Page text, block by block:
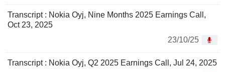
Transcript : Nokia Oyj, Nine Months 2025 Earnings Call,
Oct 23, 2025
23/10/25
Transcript : Nokia Oyj, Q2 2025 Earnings Call, Jul 24, 2025